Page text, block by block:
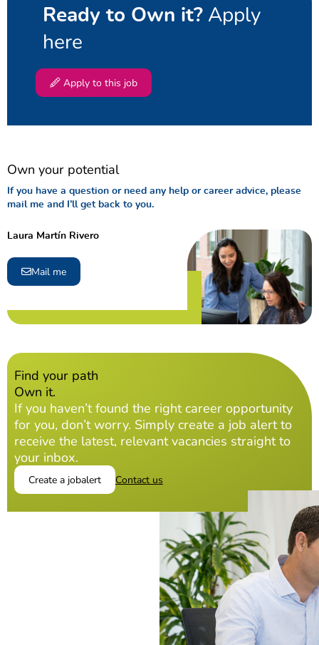
Ready to Own it? Apply
here
Apply to this job
Own your potential
If you have a question or need any help or career advice, please
mail me and I’ll get back to you.
Laura Martín Rivero
Mail me
Find your path
Own it.
If you haven’t found the right career opportunity
for you, don’t worry. Simply create a job alert to
receive the latest, relevant vacancies straight to
your inbox.
Create a jobalert Contact us